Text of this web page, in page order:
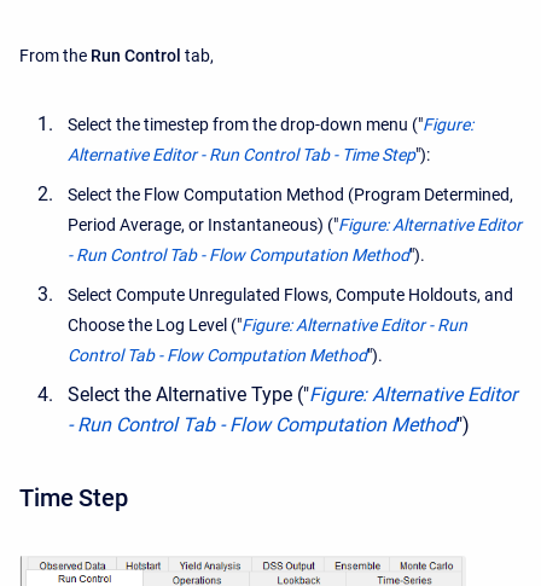
From the Run Control tab,
Select the timestep from the drop-down menu ("Figure:
Alternative Editor - Run Control Tab - Time Step"):
Select the Flow Computation Method (Program Determined,
Period Average, or Instantaneous) ("Figure: Alternative Editor
- Run Control Tab - Flow Computation Method").
Select Compute Unregulated Flows, Compute Holdouts, and
Choose the Log Level ("Figure: Alternative Editor - Run
Control Tab - Flow Computation Method").
Select the Alternative Type ("Figure: Alternative Editor
- Run Control Tab - Flow Computation Method")
Time Step